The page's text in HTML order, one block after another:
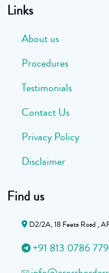
Links
About us
Procedures
Testimonials
Contact Us
Privacy Policy
Disclaimer
Find us
D2/2A, 18 Feeta Road ,
+91 813 0786 779